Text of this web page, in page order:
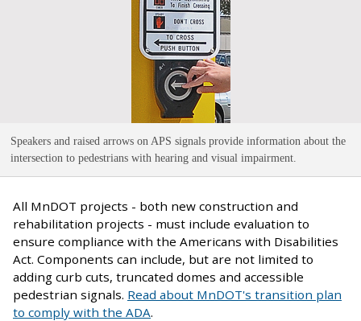
Speakers and raised arrows on APS signals provide information about the
intersection to pedestrians with hearing and visual impairment.
All MnDOT projects - both new construction and
rehabilitation projects - must include evaluation to
ensure compliance with the Americans with Disabilities
Act. Components can include, but are not limited to
adding curb cuts, truncated domes and accessible
pedestrian signals. Read about MnDOT's transition plan
to comply with the ADA.